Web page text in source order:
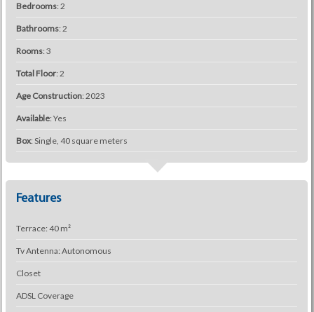
Bedrooms: 2
Bathrooms: 2
Rooms: 3
Total Floor: 2
Age Construction: 2023
Available: Yes
Box: Single, 40 square meters
Features
Terrace: 40 m²
Tv Antenna: Autonomous
Closet
ADSL Coverage